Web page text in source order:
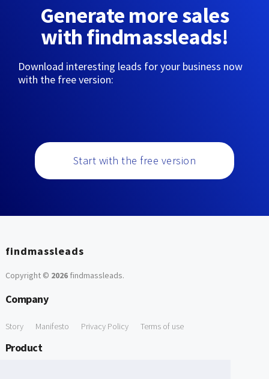
Generate more sales
with findmassleads!
Download interesting leads for your business now
with the free version:
Start with the free version
findmassleads
Copyright © 2026findmassleads.
Company
Story Manifesto Privacy Policy Terms of use
Product